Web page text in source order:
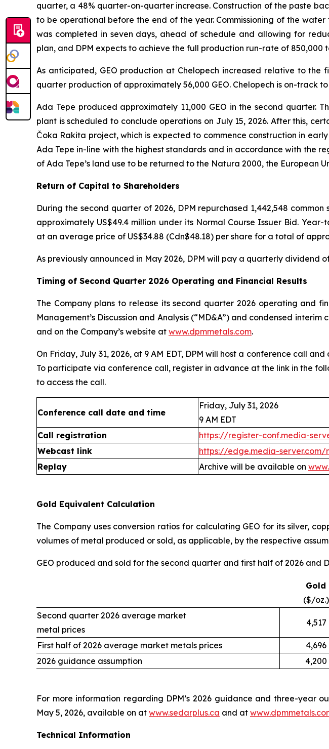
quarter, a 48% quarter-on-quarter increase. Construction of the paste
to be operational before the end of the year. Commissioning of the
was completed in seven days, ahead of schedule and allowing for
plan, and DPM expects to achieve the full production run-rate of 850,000
As anticipated, GEO production at Chelopech increased relative to
quarter production of approximately 56,000 GEO. Chelopech is on-track
Ada Tepe produced approximately 11,000 GEO in the second quarter.
plant is scheduled to conclude operations on July 15, 2026. After this,
Čoka Rakita project, which is expected to commence construction in
Ada Tepe in-line with the highest standards and in accordance with the
of Ada Tepe’s land use to be returned to the Natura 2000, the European
Return of Capital to Shareholders
During the second quarter of 2026, DPM repurchased 1,442,548
approximately US$49.4 million under its Normal Course Issuer Bid.
at an average price of US$34.88 (Cdn$48.18) per share for a total of
As previously announced in May 2026, DPM will pay a quarterly dividend
Timing of Second Quarter 2026 Operating and Financial Results
The Company plans to release its second quarter 2026 operating and
Management’s Discussion and Analysis (“MD&A”) and condensed
and on the Company’s website at www.dpmmetals.com.
On Friday, July 31, 2026, at 9 AM EDT, DPM will host a conference call
To participate via conference call, register in advance at the link in the
to access the call.
Conference call date and time
Friday, July 31, 2026
9 AM EDT
Call registration
https://register-conf.media-
Webcast link
https://edge.media-
Replay
Archive will be available on
Gold Equivalent Calculation
The Company uses conversion ratios for calculating GEO for its silver,
volumes of metal produced or sold, as applicable, by the respective
GEO produced and sold for the second quarter and first half of 2026 and
Gold
($/oz.)
Second quarter 2026 average market
metal prices
4,517
First half of 2026 average market metals prices 4,696
2026 guidance assumption
4,200
For more information regarding DPM’s 2026 guidance and three-year
May 5, 2026, available on at www.sedarplus.ca and at
Technical Information